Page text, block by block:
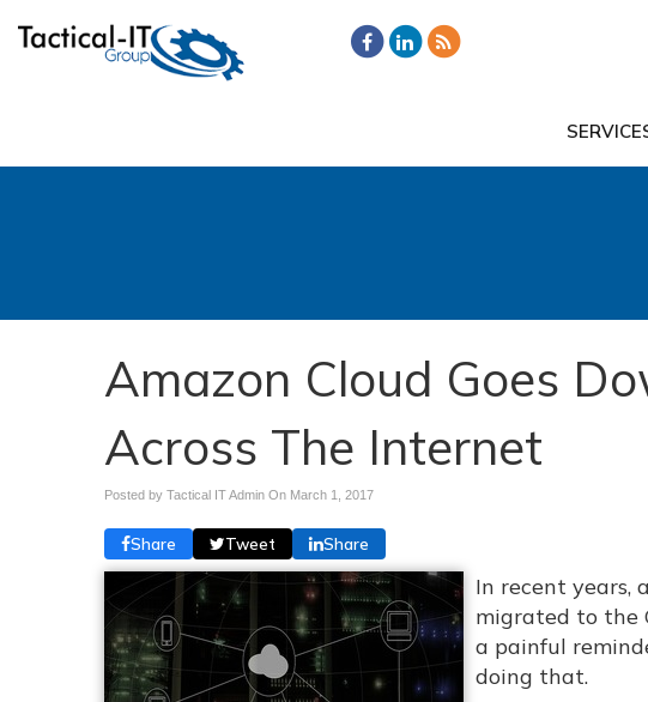
Amazon Cloud Goes
Across The Internet
Posted by Tactical IT Admin On March 1, 2017
Share Tweet Share
In recent years,
migrated to the
a painful
doing that.